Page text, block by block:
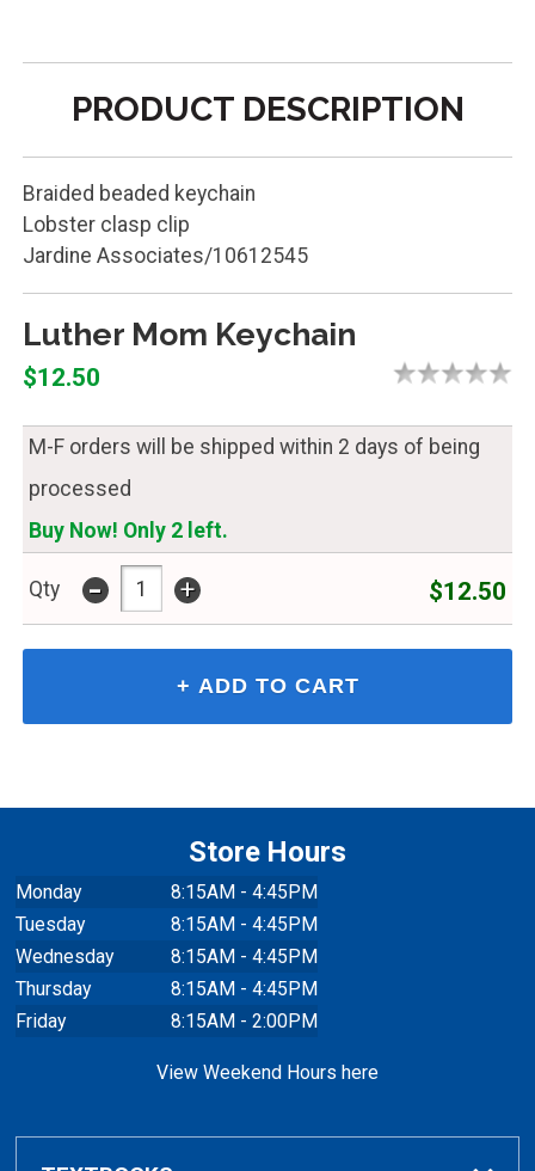
PRODUCT DESCRIPTION
Braided beaded keychain
Lobster clasp clip
Jardine Associates/10612545
Luther Mom Keychain
$12.50
M-F orders will be shipped within 2 days of being
processed
Buy Now! Only 2 left.
Qty - + $12.50
Store Hours
Monday
8:15AM - 4:45PM
Tuesday
8:15AM - 4:45PM
Wednesday
8:15AM - 4:45PM
Thursday
8:15AM - 4:45PM
Friday
8:15AM - 2:00PM
View Weekend Hours here